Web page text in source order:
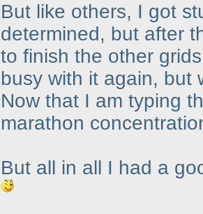
But like others, I got
determined, but after
to finish the other
busy with it again, but
Now that I am typing
marathon
But all in all I had a